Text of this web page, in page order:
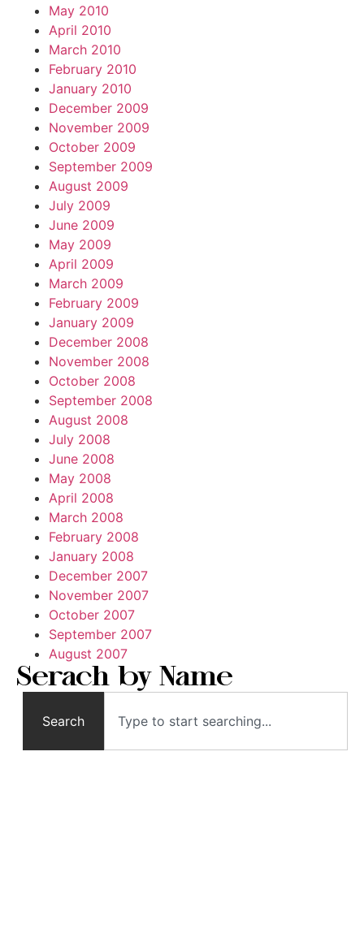
May 2010
April 2010
March 2010
February 2010
January 2010
December 2009
November 2009
October 2009
September 2009
August 2009
July 2009
June 2009
May 2009
April 2009
March 2009
February 2009
January 2009
December 2008
November 2008
October 2008
September 2008
August 2008
July 2008
June 2008
May 2008
April 2008
March 2008
February 2008
January 2008
December 2007
November 2007
October 2007
September 2007
August 2007
Serach by Name
Search